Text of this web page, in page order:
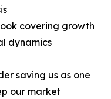
covering growth
dynamics
saving us as one
our market